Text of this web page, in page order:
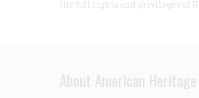
the full rights and privileges of
About American Heritage